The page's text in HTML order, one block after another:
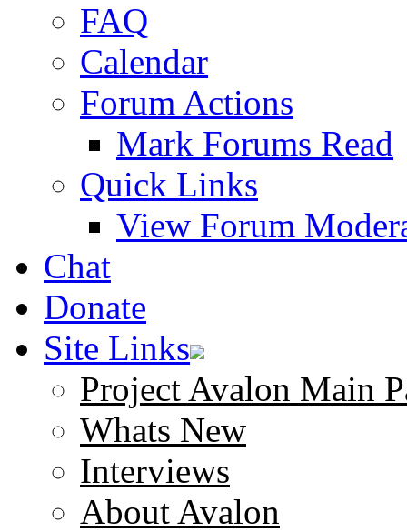
FAQ
Calendar
Forum Actions
Mark Forums Read
Quick Links
View Forum
Chat
Donate
Site Links
Project Avalon Main
Whats New
Interviews
About Avalon